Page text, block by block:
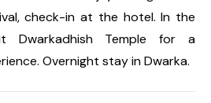
check-in at the hotel. In the
Dwarkadhish Temple for a
Overnight stay in Dwarka.